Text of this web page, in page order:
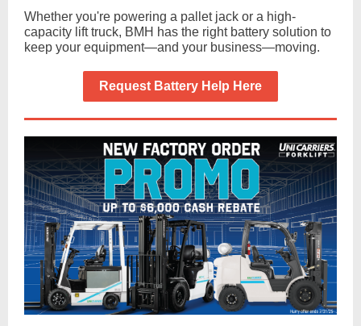
Whether you're powering a pallet jack or a high-
capacity lift truck, BMH has the right battery solution to
keep your equipment—and your business—moving.
Request Battery Help Here